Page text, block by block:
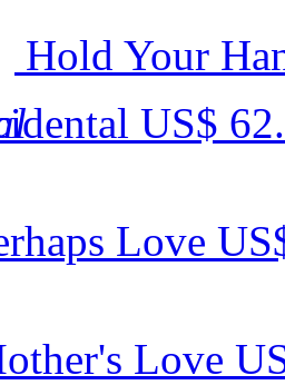
Hold Your
US$
Love
Love